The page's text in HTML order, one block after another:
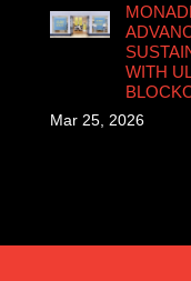
WITH
Mar 25, 2026